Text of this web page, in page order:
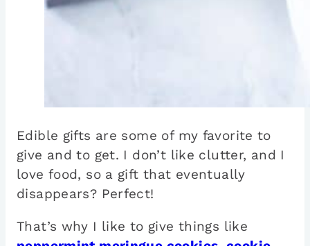
Edible gifts are some of my favorite to
give and to get. I don’t like clutter, and I
love food, so a gift that eventually
disappears? Perfect!
That’s why I like to give things like